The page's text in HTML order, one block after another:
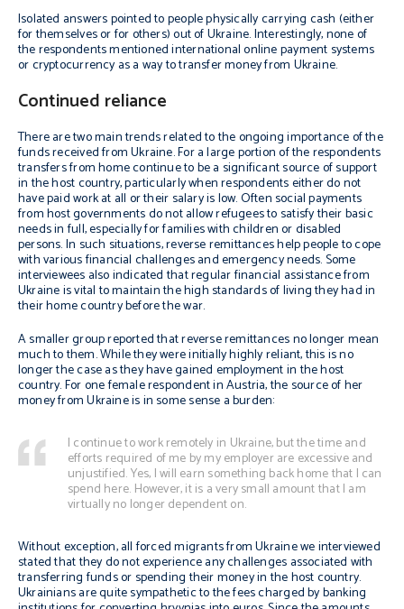
Isolated answers pointed to people physically carrying cash (either
for themselves or for others) out of Ukraine. Interestingly, none of
the respondents mentioned international online payment systems
or cryptocurrency as a way to transfer money from Ukraine.
Continued reliance
There are two main trends related to the ongoing importance of the
funds received from Ukraine. For a large portion of the respondents
transfers from home continue to be a significant source of support
in the host country, particularly when respondents either do not
have paid work at all or their salary is low. Often social payments
from host governments do not allow refugees to satisfy their basic
needs in full, especially for families with children or disabled
persons. In such situations, reverse remittances help people to cope
with various financial challenges and emergency needs. Some
interviewees also indicated that regular financial assistance from
Ukraine is vital to maintain the high standards of living they had in
their home country before the war.
A smaller group reported that reverse remittances no longer mean
much to them. While they were initially highly reliant, this is no
longer the case as they have gained employment in the host
country. For one female respondent in Austria, the source of her
money from Ukraine is in some sense a burden:
I continue to work remotely in Ukraine, but the time and
efforts required of me by my employer are excessive and
unjustified. Yes, I will earn something back home that I can
spend here. However, it is a very small amount that I am
virtually no longer dependent on.
Without exception, all forced migrants from Ukraine we interviewed
stated that they do not experience any challenges associated with
transferring funds or spending their money in the host country.
Ukrainians are quite sympathetic to the fees charged by banking